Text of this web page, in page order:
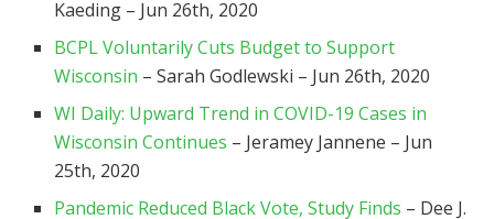
Kaeding – Jun 26th, 2020
BCPL Voluntarily Cuts Budget to Support
Wisconsin – Sarah Godlewski – Jun 26th, 2020
WI Daily: Upward Trend in COVID-19 Cases in
Wisconsin Continues – Jeramey Jannene – Jun
25th, 2020
Pandemic Reduced Black Vote, Study Finds – Dee J.